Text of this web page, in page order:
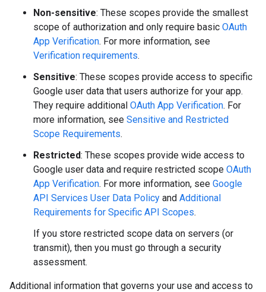
Non-sensitive: These scopes provide the smallest
scope of authorization and only require basic OAuth
App Verification. For more information, see
Verification requirements.
Sensitive: These scopes provide access to specific
Google user data that users authorize for your app.
They require additional OAuth App Verification. For
more information, see Sensitive and Restricted
Scope Requirements.
Restricted: These scopes provide wide access to
Google user data and require restricted scope OAuth
App Verification. For more information, see Google
API Services User Data Policy and Additional
Requirements for Specific API Scopes.
If you store restricted scope data on servers (or
transmit), then you must go through a security
assessment.
Additional information that governs your use and access to